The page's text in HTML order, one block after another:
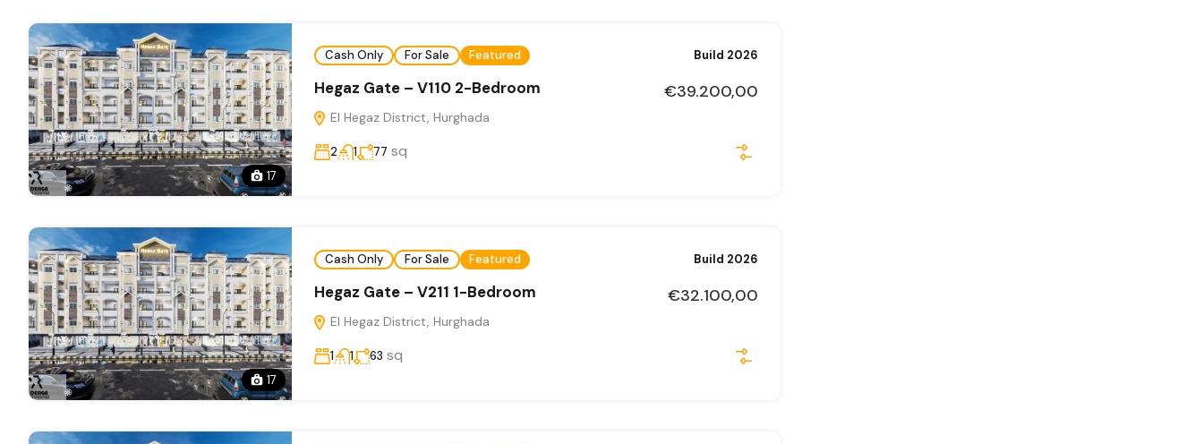
17
Cash Only For Sale Featured Build 2026
Hegaz Gate – V110 2-Bedroom
El Hegaz District, Hurghada
€39.200,00
2 1 77 sq
17
Cash Only For Sale Featured Build 2026
Hegaz Gate – V211 1-Bedroom
El Hegaz District, Hurghada
€32.100,00
1 1 63 sq